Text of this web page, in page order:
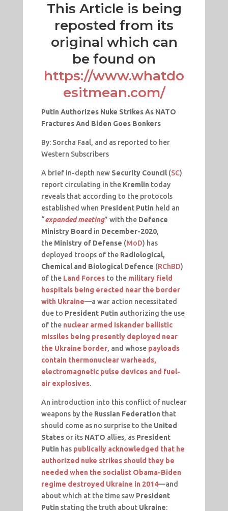
This Article is being
reposted from its
original which can
be found on
https://www.whatdo
esitmean.com/
Putin Authorizes Nuke Strikes As NATO
Fractures And Biden Goes Bonkers
By: Sorcha Faal, and as reported to her
Western Subscribers
A brief in-depth new Security Council (SC)
report circulating in the Kremlin today
reveals that according to the protocols
established when President Putin held an
“expanded meeting” with the Defence
Ministry Board in December-2020,
the Ministry of Defense (MoD) has
deployed troops of the Radiological,
Chemical and Biological Defence (RChBD)
of the Land Forces to the military field
hospitals being erected near the border
with Ukraine—a war action necessitated
due to President Putin authorizing the use
of the nuclear armed Iskander ballistic
missiles being presently deployed near
the Ukraine border, and whose payloads
contain thermonuclear warheads,
electromagnetic pulse devices and fuel-
air explosives.
An introduction into this conflict of nuclear
weapons by the Russian Federation that
should come as no surprise to the United
States or its NATO allies, as President
Putin has publically acknowledged that he
authorized nuke strikes should they be
needed when the socialist Obama-Biden
regime destroyed Ukraine in 2014—and
about which at the time saw President
Putin stating the truth about Ukraine: